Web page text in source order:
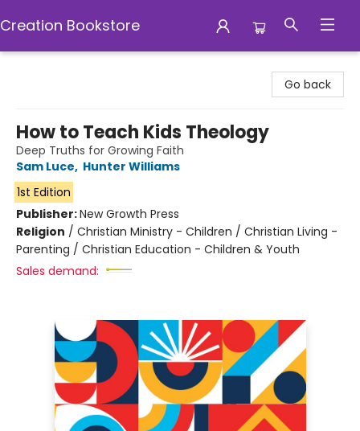
Creation Bookstore
Go back
How to Teach Kids Theology
Deep Truths for Growing Faith
Sam Luce, Hunter Williams
1st Edition
Publisher:New Growth Press
Religion / Christian Ministry - Children / Christian Living -
Parenting / Christian Education - Children & Youth
Sales demand: